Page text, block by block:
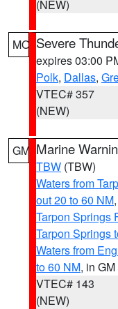
(NEW)
MO Severe
expires 03:00
Polk, Dallas,
VTEC# 357
(NEW)
GM Marine
TBW (TBW)
Waters from
out 20 to 60 NM,
Tarpon Springs
Tarpon Springs
Waters from
to 60 NM, in GM
VTEC# 143
(NEW)